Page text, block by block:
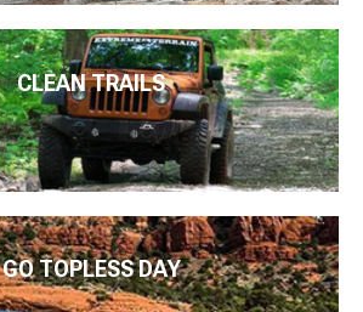
CLEAN TRAILS
GO TOPLESS DAY